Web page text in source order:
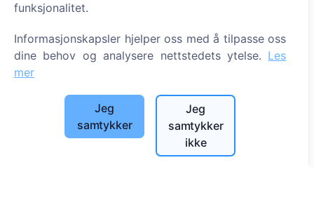
funksjonalitet.
Informasjonskapsler hjelper oss med å tilpasse oss
dine behov og analysere nettstedets ytelse. Les
mer
Jeg
samtykker
Jeg
samtykker
ikke